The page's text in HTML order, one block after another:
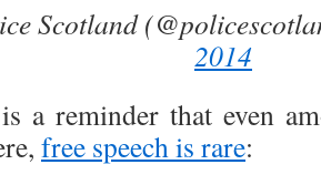
Scotland
2014
that even
free speech is rare: